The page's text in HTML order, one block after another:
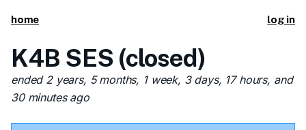
home log in
K4B SES (closed)
ended 2 years, 5 months, 1 week, 3 days, 17 hours, and
30 minutes ago